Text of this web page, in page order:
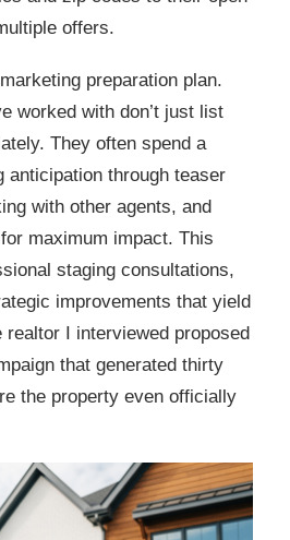
offers.
preparation plan.
worked with don’t just list
They often spend a
anticipation through teaser
with other agents, and
maximum impact. This
staging consultations,
improvements that yield
realtor I interviewed proposed
that generated thirty
the property even officially